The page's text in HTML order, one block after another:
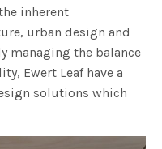
inherent
urban design and
managing the balance
Ewert Leaf have a
solutions which